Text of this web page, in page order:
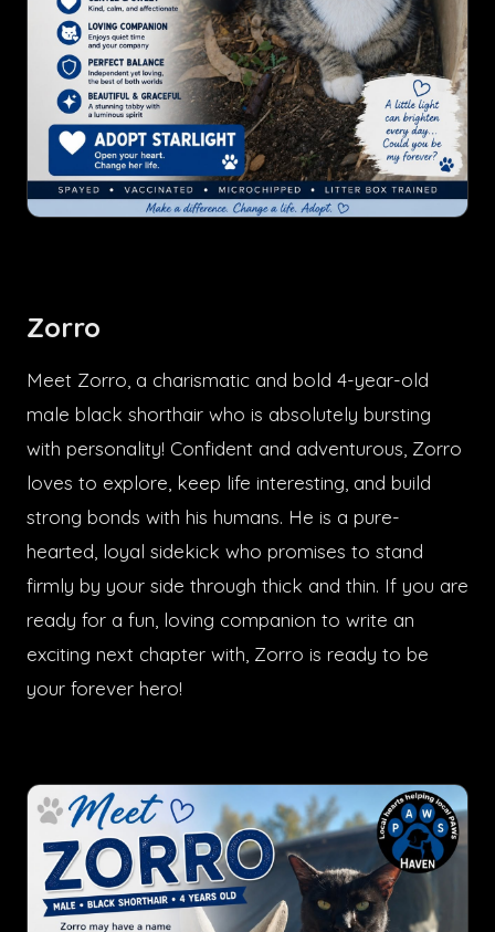
Zorro
Meet Zorro, a charismatic and bold 4-year-old
male black shorthair who is absolutely bursting
with personality! Confident and adventurous, Zorro
loves to explore, keep life interesting, and build
strong bonds with his humans. He is a pure-
hearted, loyal sidekick who promises to stand
firmly by your side through thick and thin. If you are
ready for a fun, loving companion to write an
exciting next chapter with, Zorro is ready to be
your forever hero!